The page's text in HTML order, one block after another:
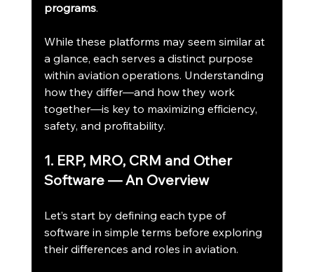
programs.
While these platforms may seem similar at
a glance, each serves a distinct purpose
within aviation operations. Understanding
how they differ—and how they work
together—is key to maximizing efficiency,
safety, and profitability.
1. ERP, MRO, CRM and Other
Software — An Overview
Let’s start by defining each type of
software in simple terms before exploring
their differences and roles in aviation.